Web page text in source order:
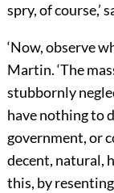
spry, of course,’
‘Now, observe
Martin. ‘The
stubbornly
have nothing to
government, or
decent, natural,
this, by